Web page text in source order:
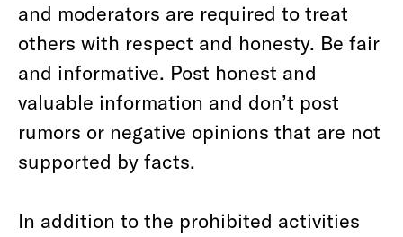
and moderators are required to treat
others with respect and honesty. Be fair
and informative. Post honest and
valuable information and don’t post
rumors or negative opinions that are not
supported by facts.
In addition to the prohibited activities